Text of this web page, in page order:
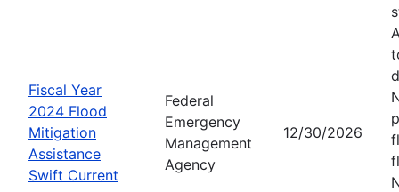
Fiscal Year
2024 Flood
Mitigation
Assistance
Swift Current
Federal
Emergency
Management
Agency
12/30/2026